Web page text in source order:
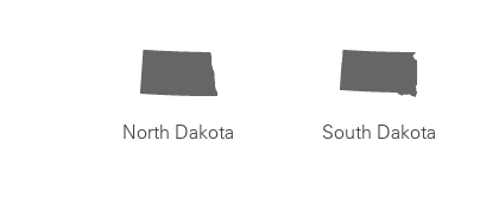
North Dakota South Dakota